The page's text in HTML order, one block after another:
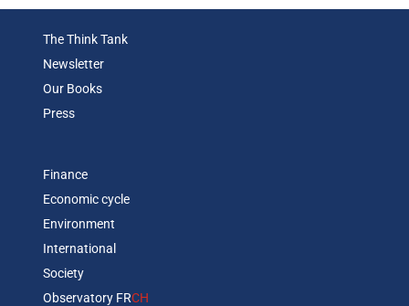
The Think Tank
Newsletter
Our Books
Press
Finance
Economic cycle
Environment
International
Society
Observatory FRCH